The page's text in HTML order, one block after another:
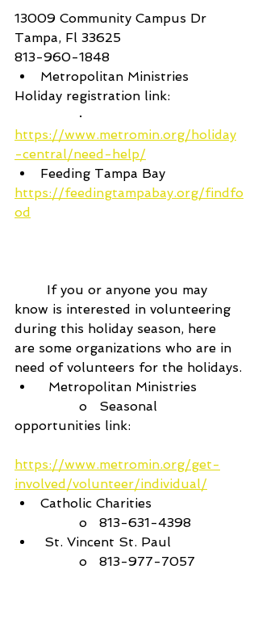
13009 Community Campus Dr
Tampa, Fl 33625
813-960-1848
Metropolitan Ministries
Holiday registration link:
		·
https://www.metromin.org/holiday
-central/need-help/
Feeding Tampa Bay
https://feedingtampabay.org/findfo
od
know is interested in volunteering
during this holiday season, here
are some organizations who are in
need of volunteers for the holidays.
  Metropolitan Ministries
opportunities link:
https://www.metromin.org/get-
involved/volunteer/individual/
Catholic Charities
		o   813-631-4398
St. Vincent St. Paul
		o   813-977-7057